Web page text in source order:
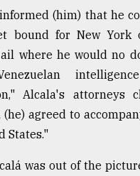
(him) that he
bound for New
where he would no
Alcala's attorneys
agreed to
States."
was out of the